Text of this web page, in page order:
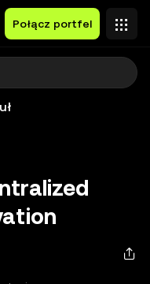
Połącz portfel